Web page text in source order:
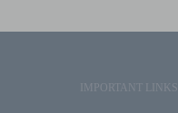
IMPORTANT LINKS